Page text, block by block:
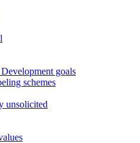
goals
schemes
unsolicited